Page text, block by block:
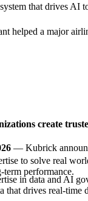
helped a major
to solve real
term performance.
that drives AI
create
— Kubrick
in data and AI
that drives